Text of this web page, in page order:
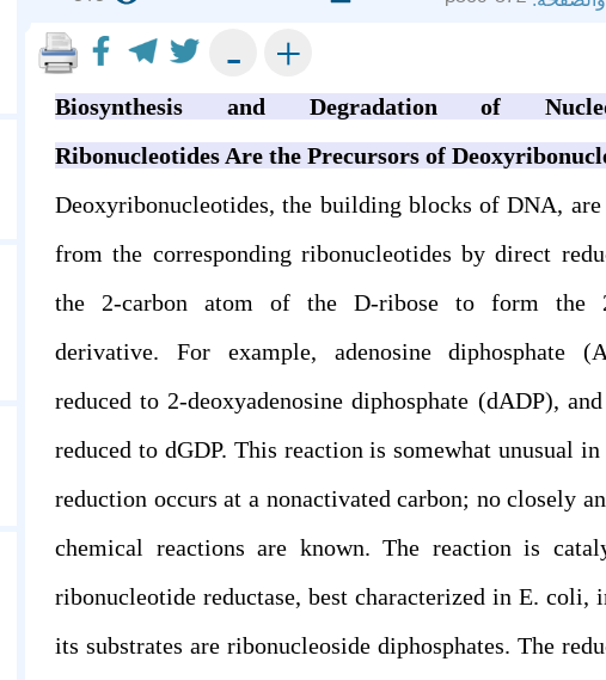
+
-
Biosynthesis and Degradation of
Ribonucleotides Are the Precursors of
Deoxyribonucleotides, the building blocks of DNA,
from the corresponding ribonucleotides by direct
the 2-carbon atom of the D-ribose to form the
derivative. For example, adenosine diphosphate
reduced to 2-deoxyadenosine diphosphate (dADP),
reduced to dGDP. This reaction is somewhat unusual
reduction occurs at a nonactivated carbon; no closely
chemical reactions are known. The reaction is
ribonucleotide reductase, best characterized in E. coli,
its substrates are ribonucleoside diphosphates. The